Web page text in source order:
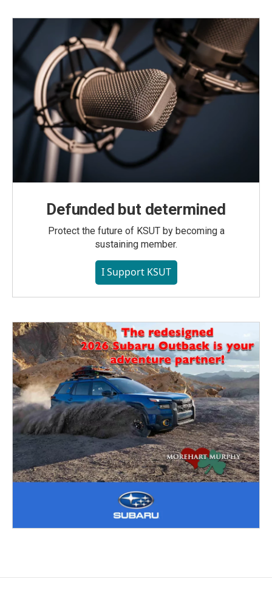
Defunded but determined
Protect the future of KSUT by becoming a
sustaining member.
I Support KSUT